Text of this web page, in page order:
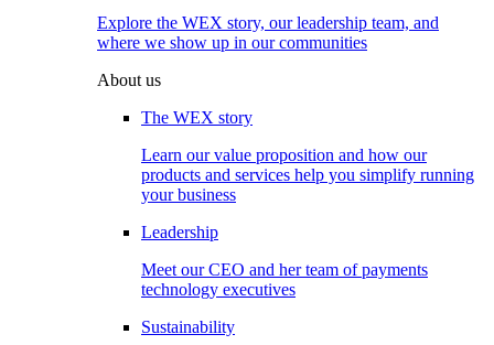
Explore the WEX story, our leadership team, and
where we show up in our communities
About us
The WEX story
Learn our value proposition and how our
products and services help you simplify running
your business
Leadership
Meet our CEO and her team of payments
technology executives
Sustainability